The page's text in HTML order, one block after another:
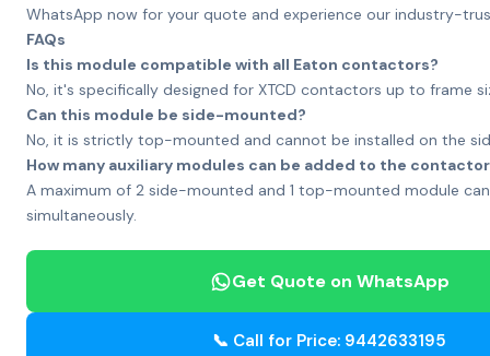
WhatsApp now for your quote and experience our industry-
FAQs
Is this module compatible with all Eaton contactors?
No, it's specifically designed for XTCD contactors up to frame
Can this module be side-mounted?
No, it is strictly top-mounted and cannot be installed on the
How many auxiliary modules can be added to the
A maximum of 2 side-mounted and 1 top-mounted module
simultaneously.
Get Quote on WhatsApp
📞 Call for Price: 9442633195